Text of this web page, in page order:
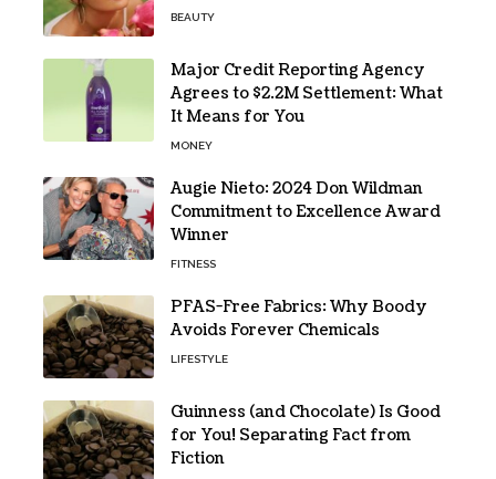
BEAUTY
Major Credit Reporting Agency
Agrees to $2.2M Settlement: What
It Means for You
MONEY
Augie Nieto: 2024 Don Wildman
Commitment to Excellence Award
Winner
FITNESS
PFAS-Free Fabrics: Why Boody
Avoids Forever Chemicals
LIFESTYLE
Guinness (and Chocolate) Is Good
for You! Separating Fact from
Fiction